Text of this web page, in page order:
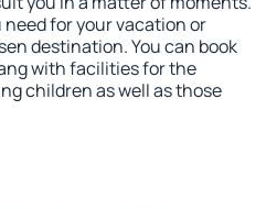
for your vacation or
destination. You can book
with facilities for the
children as well as those